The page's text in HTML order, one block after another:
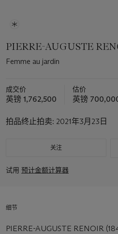
PIERRE-AUGUSTE
Femme au jardin
成交价
英镑 1,762,500
估价
英镑
拍品终止拍卖: 2021年3月23日
关注
试用 预计金额计算器
细节
PIERRE-AUGUSTE RENOIR